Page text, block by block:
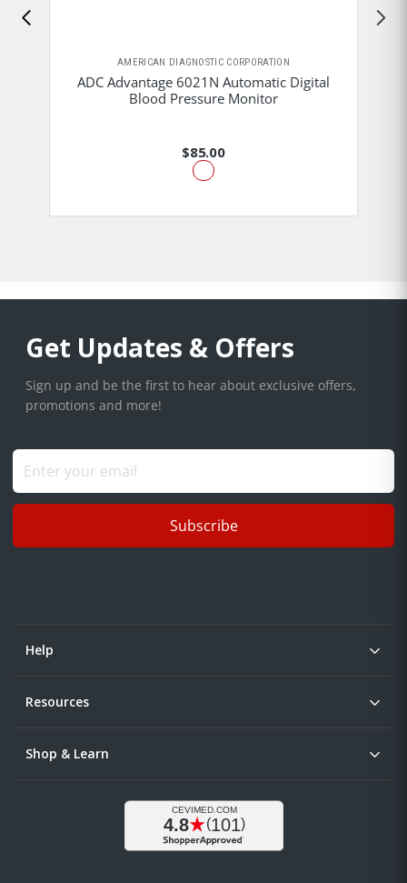
AMERICAN DIAGNOSTIC CORPORATION
ADC Advantage 6021N Automatic Digital
Blood Pressure Monitor
$85.00
Get Updates & Offers
Sign up and be the first to hear about exclusive offers,
promotions and more!
Subscribe
Help
Resources
Shop & Learn